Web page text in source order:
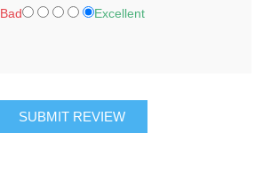
Bad Excellent
SUBMIT REVIEW